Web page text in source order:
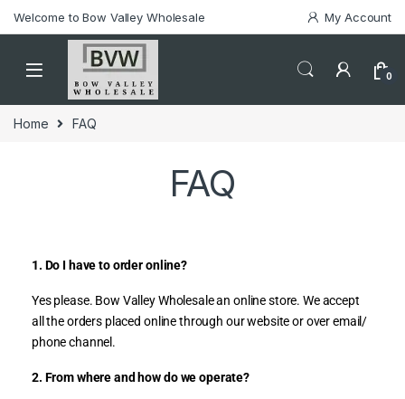
Welcome to Bow Valley Wholesale My Account
0
Home FAQ
FAQ
1. Do I have to order online?
Yes please. Bow Valley Wholesale an online store. We accept
all the orders placed online through our website or over email/
phone channel.
2. From where and how do we operate?